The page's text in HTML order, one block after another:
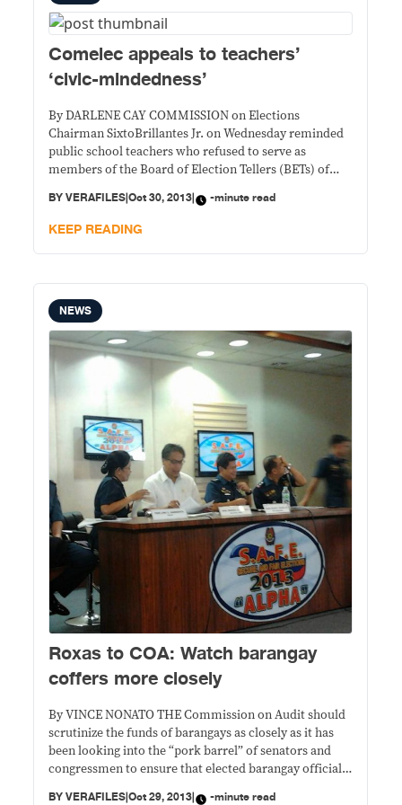
Comelec appeals to teachers’
‘civic-mindedness’
By DARLENE CAY COMMISSION on Elections
Chairman SixtoBrillantes Jr. on Wednesday reminded
public school teachers who refused to serve as
members of the Board of Election Tellers (BETs) of
want to impose). It’s not really in a sense, compulsory.
But we’re always appealing to the civic-mindedness
BYVERAFILES|Oct 30, 2013| -minute read
KEEP READING
NEWS
Roxas to COA: Watch barangay
coffers more closely
By VINCE NONATO THE Commission on Audit should
scrutinize the funds of barangays as closely as it has
been looking into the “pork barrel” of senators and
congressmen to ensure that elected barangay officials
BYVERAFILES|Oct 29, 2013| -minute read